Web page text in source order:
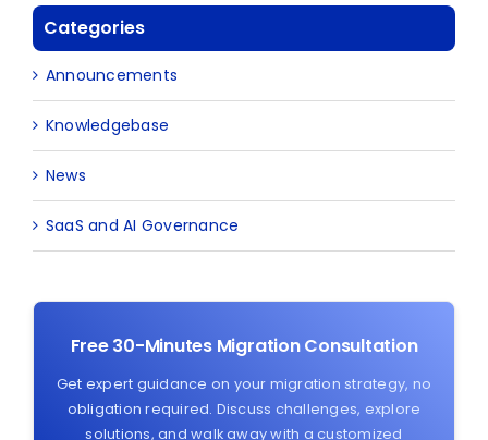
Categories
Announcements
Knowledgebase
News
SaaS and AI Governance
Free 30-Minutes Migration Consultation
Get expert guidance on your migration strategy, no
obligation required. Discuss challenges, explore
solutions, and walk away with a customized